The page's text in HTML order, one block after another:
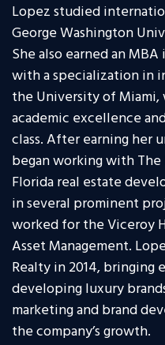
Lopez studied
George Washington
She also earned an
with a specialization in
the University of
academic excellence
class. After earning her
began working with
Florida real estate
in several prominent
worked for the Viceroy
Asset Management.
Realty in 2014,
developing luxury
marketing and brand
the company’s growth.